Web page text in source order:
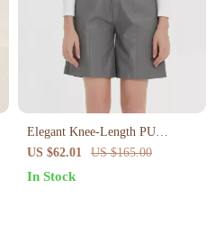
Elegant Knee-Length PU
Leather Shorts for Women
US $62.01 US $165.00
In Stock